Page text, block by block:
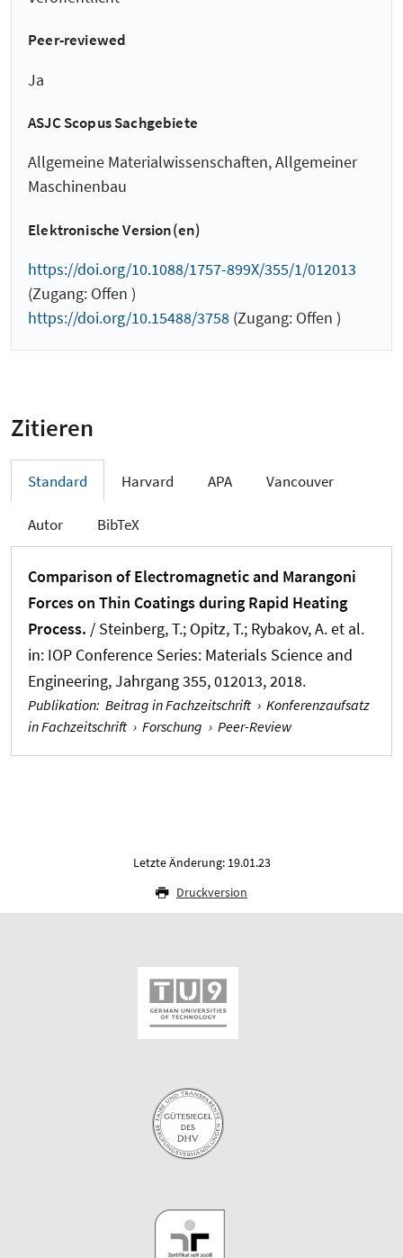
Peer-reviewed
Ja
ASJC Scopus Sachgebiete
Allgemeine Materialwissenschaften, Allgemeiner
Maschinenbau
Elektronische Version(en)
https://doi.org/10.1088/1757-899X/355/1/012013
(Zugang: Offen )
https://doi.org/10.15488/3758 (Zugang: Offen )
Zitieren
Standard Harvard APA Vancouver
Autor BibTeX
Comparison of Electromagnetic and Marangoni
Forces on Thin Coatings during Rapid Heating
Process. / Steinberg, T.; Opitz, T.; Rybakov, A. et al.
in: IOP Conference Series: Materials Science and
Engineering, Jahrgang 355, 012013, 2018.
Publikation: Beitrag in Fachzeitschrift › Konferenzaufsatz
in Fachzeitschrift › Forschung › Peer-Review
Letzte Änderung: 19.01.23
Druckversion